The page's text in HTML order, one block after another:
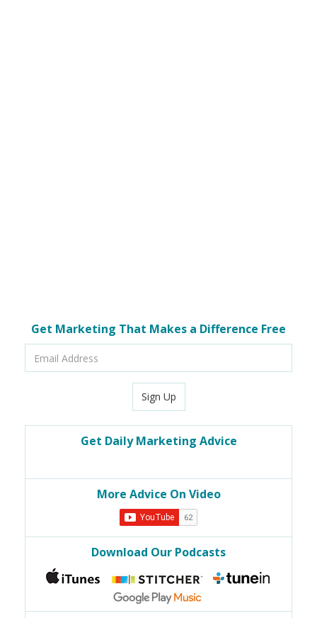
Get Marketing That Makes a Difference Free
Sign Up
Get Daily Marketing Advice
More Advice On Video
Download Our Podcasts